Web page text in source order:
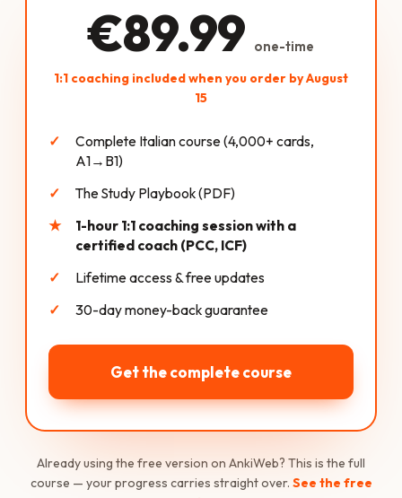
€89.99 one-time
1:1 coaching included when you order by August
15
Complete Italian course (4,000+ cards,
A1→B1)
The Study Playbook (PDF)
1-hour 1:1 coaching session with a
certified coach (PCC, ICF)
Lifetime access & free updates
30-day money-back guarantee
Get the complete course
Already using the free version on AnkiWeb? This is the full
course — your progress carries straight over. See the free